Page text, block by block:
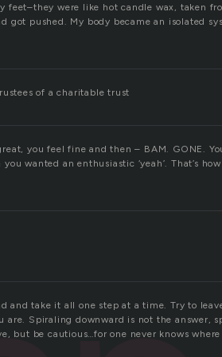
feet–they were like hot candle wax, taken
pushed. My body became an isolated
of a charitable trust
you feel fine and then – BAM. GONE.
wanted an enthusiastic ‘yeah’. That’s
and take it all one step at a time. Try to
are. Spiraling downward is not the answer,
but be cautious…for one never knows